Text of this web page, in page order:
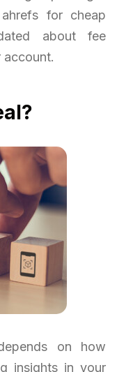
for cheap
about fee
account.
on how
insights in your